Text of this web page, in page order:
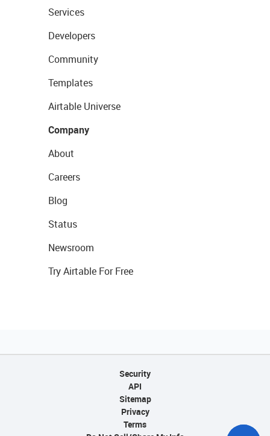
Services
Developers
Community
Templates
Airtable Universe
Company
About
Careers
Blog
Status
Newsroom
Try Airtable For Free
Security
API
Sitemap
Privacy
Terms